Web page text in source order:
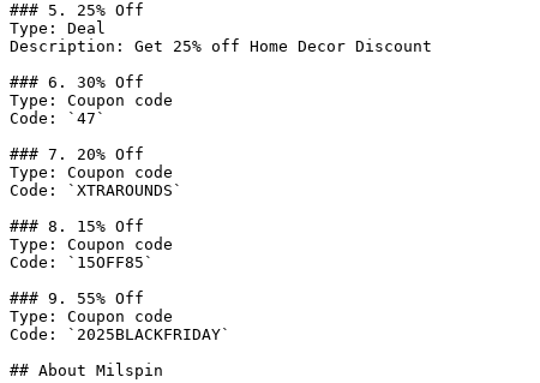
### 5. 25% Off
Type: Deal
Description: Get 25% off Home Decor Discount
### 6. 30% Off
Type: Coupon code
Code: `47`
### 7. 20% Off
Type: Coupon code
Code: `XTRAROUNDS`
### 8. 15% Off
Type: Coupon code
Code: `15OFF85`
### 9. 55% Off
Type: Coupon code
Code: `2025BLACKFRIDAY`
## About Milspin